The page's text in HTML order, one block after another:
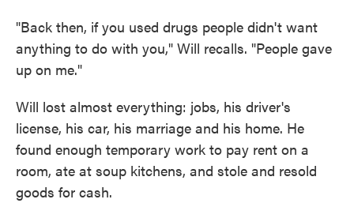
"Back then, if you used drugs people didn't want
anything to do with you," Will recalls. "People gave
up on me."
Will lost almost everything: jobs, his driver's
license, his car, his marriage and his home. He
found enough temporary work to pay rent on a
room, ate at soup kitchens, and stole and resold
goods for cash.